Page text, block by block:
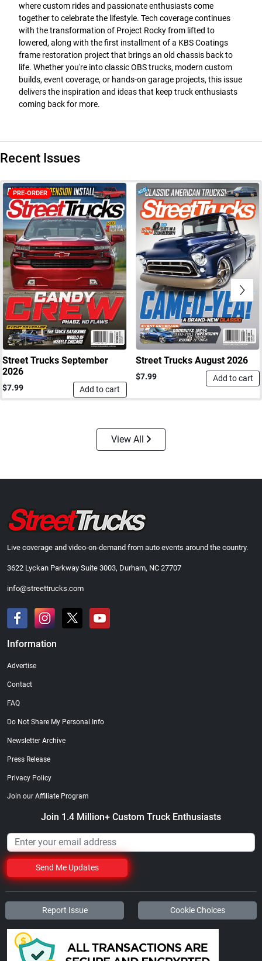
where custom rides and passionate enthusiasts come
together to celebrate the lifestyle. Tech coverage continues
with the transformation of Project Rocky from lifted to
lowered, along with the first installment of a KBS Coatings
frame restoration project that brings an old chassis back to
life. Whether you're into classic OBS trucks, modern custom
builds, event coverage, or hands-on garage projects, this issue
delivers the inspiration and ideas that keep truck enthusiasts
coming back for more.
Recent Issues
PRE-ORDER
Street Trucks September
2026
$7.99 Add to cart
Street Trucks August 2026
$7.99 Add to cart
Next
View All
Live coverage and video-on-demand from auto events around the country.
3622 Lyckan Parkway Suite 3003, Durham, NC 27707
info@streettrucks.com
Information
Advertise
Contact
FAQ
Do Not Share My Personal Info
Newsletter Archive
Press Release
Privacy Policy
Join our Affiliate Program
Join 1.4 Million+ Custom Truck Enthusiasts
Send Me Updates
Report Issue Cookie Choices